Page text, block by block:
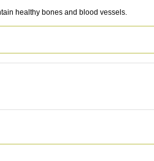
healthy bones and blood vessels.